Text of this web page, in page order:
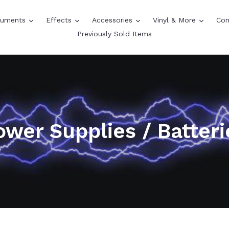
expandEffects expandAccessories expandVinyl & More expand
Previously Sold Items
Supplies /